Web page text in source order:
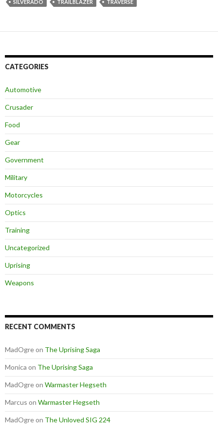
SILVERADO TRAILBLAZER TRAVERSE
CATEGORIES
Automotive
Crusader
Food
Gear
Government
Military
Motorcycles
Optics
Training
Uncategorized
Uprising
Weapons
RECENT COMMENTS
MadOgreon The Uprising Saga
Monica on The Uprising Saga
MadOgreon Warmaster Hegseth
Marcus on Warmaster Hegseth
MadOgreon The Unloved SIG 224